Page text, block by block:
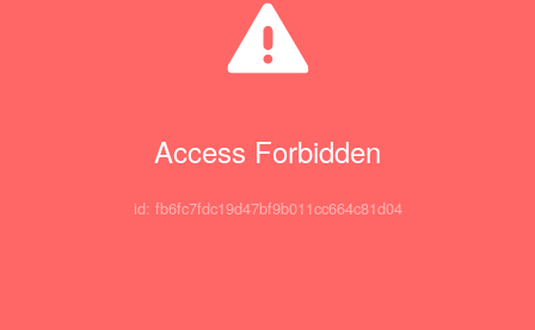
Access Forbidden
id: fb6fc7fdc19d47bf9b011cc664c81d04